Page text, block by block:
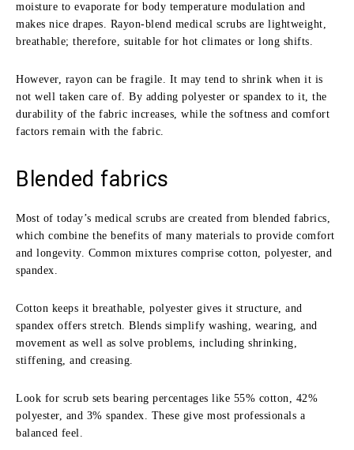
moisture to evaporate for body temperature modulation and
makes nice drapes. Rayon-blend medical scrubs are lightweight,
breathable; therefore, suitable for hot climates or long shifts.
However, rayon can be fragile. It may tend to shrink when it is
not well taken care of. By adding polyester or spandex to it, the
durability of the fabric increases, while the softness and comfort
factors remain with the fabric.
Blended fabrics
Most of today’s medical scrubs are created from blended fabrics,
which combine the benefits of many materials to provide comfort
and longevity. Common mixtures comprise cotton, polyester, and
spandex.
Cotton keeps it breathable, polyester gives it structure, and
spandex offers stretch. Blends simplify washing, wearing, and
movement as well as solve problems, including shrinking,
stiffening, and creasing.
Look for scrub sets bearing percentages like 55% cotton, 42%
polyester, and 3% spandex. These give most professionals a
balanced feel.